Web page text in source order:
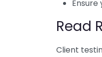
Read
Client